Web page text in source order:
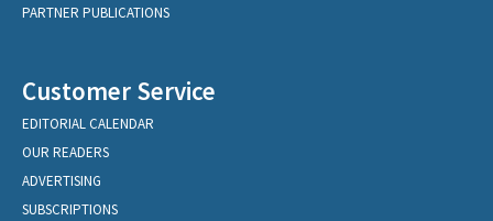
PARTNER PUBLICATIONS
Customer Service
EDITORIAL CALENDAR
OUR READERS
ADVERTISING
SUBSCRIPTIONS